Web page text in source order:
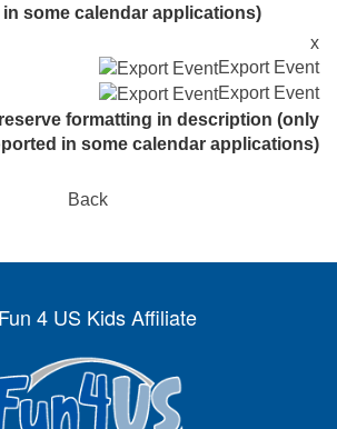
some calendar applications)
x
Export Event
Export Event
formatting in description (only
in some calendar applications)
Back
4 US Kids Affiliate